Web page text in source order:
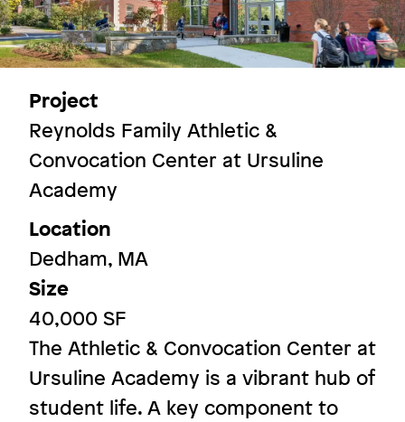
Project
Reynolds Family Athletic &
Convocation Center at Ursuline
Academy
Location
Dedham, MA
Size
40,000 SF
The Athletic & Convocation Center at
Ursuline Academy is a vibrant hub of
student life. A key component to
More Spaces
Image